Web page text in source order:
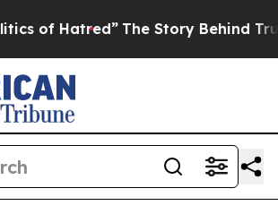
The Story Behind Trump’s Terrible